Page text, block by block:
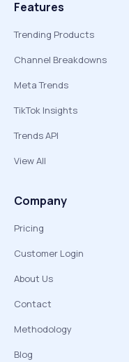
Features
Trending Products
Channel Breakdowns
Meta Trends
TikTok Insights
Trends API
View All
Company
Pricing
Customer Login
About Us
Contact
Methodology
Blog